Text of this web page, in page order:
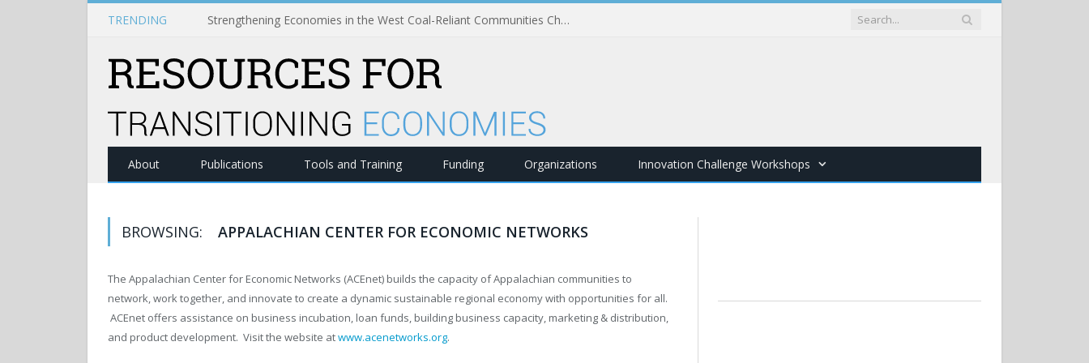
TRENDING Strengthening Economies in the West Coal-Reliant Communities Challenge
About Publications Tools and Training Funding Organizations Innovation Challenge Workshops
BROWSING: APPALACHIAN CENTER FOR ECONOMIC NETWORKS
The Appalachian Center for Economic Networks (ACEnet) builds the capacity of Appalachian communities to
network, work together, and innovate to create a dynamic sustainable regional economy with opportunities for all.
ACEnet offers assistance on business incubation, loan funds, building business capacity, marketing & distribution,
and product development. Visit the website atwww.acenetworks.org.